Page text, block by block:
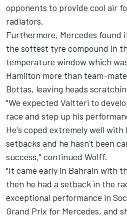
opponents to provide cool air
radiators.
Furthermore, Mercedes
the softest tyre compound in
temperature window which
Hamilton more than team-
Bottas, leaving heads
"We expected Valtteri to
race and step up his
He's coped extremely well with
setbacks and he hasn't been
success," continued Wolff.
"It came early in Bahrain with
then he had a setback in the
exceptional performance in
Grand Prix for Mercedes, and